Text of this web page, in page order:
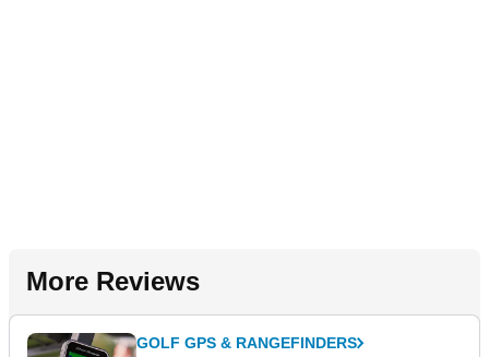
More Reviews
GOLF GPS & RANGEFINDERS